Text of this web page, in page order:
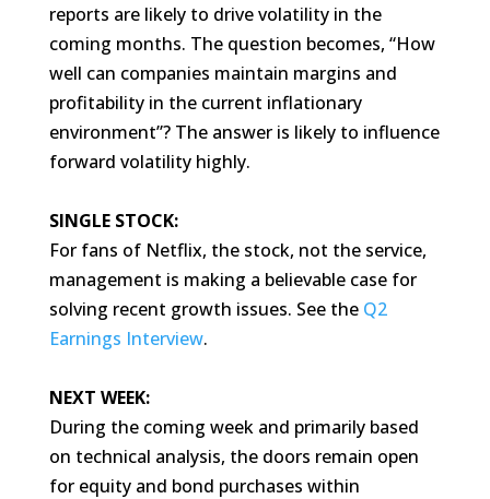
reports are likely to drive volatility in the
coming months. The question becomes, “How
well can companies maintain margins and
profitability in the current inflationary
environment”? The answer is likely to influence
forward volatility highly.
SINGLE STOCK:
For fans of Netflix, the stock, not the service,
management is making a believable case for
solving recent growth issues. See the Q2
Earnings Interview.
NEXT WEEK:
During the coming week and primarily based
on technical analysis, the doors remain open
for equity and bond purchases within